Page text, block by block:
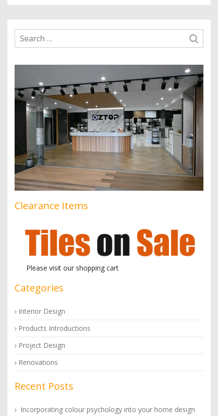
Clearance Items
Please visit our shopping cart
Categories
Interior Design
Products Introductions
Project Design
Renovations
Recent Posts
Incorporating colour psychology into your home design